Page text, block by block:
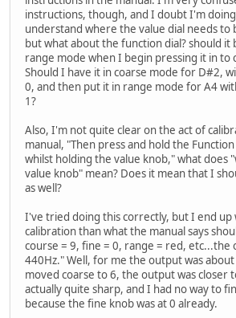
instructions, though, and I doubt I'm
understand where the value dial needs to
but what about the function dial? should it
range mode when I begin pressing it in to
Should I have it in coarse mode for D#2,
0, and then put it in range mode for A4
1?
Also, I'm not quite clear on the act of
manual, "Then press and hold the
whilst holding the value knob," what does
value knob" mean? Does it mean that I
as well?
I've tried doing this correctly, but I end
calibration than what the manual says
course = 9, fine = 0, range = red, etc...the
440Hz." Well, for me the output was
moved coarse to 6, the output was closer
actually quite sharp, and I had no way to
because the fine knob was at 0 already.